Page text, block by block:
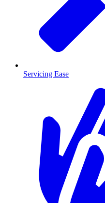
Servicing Ease